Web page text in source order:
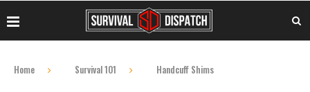
Home Survival 101 Handcuff Shims